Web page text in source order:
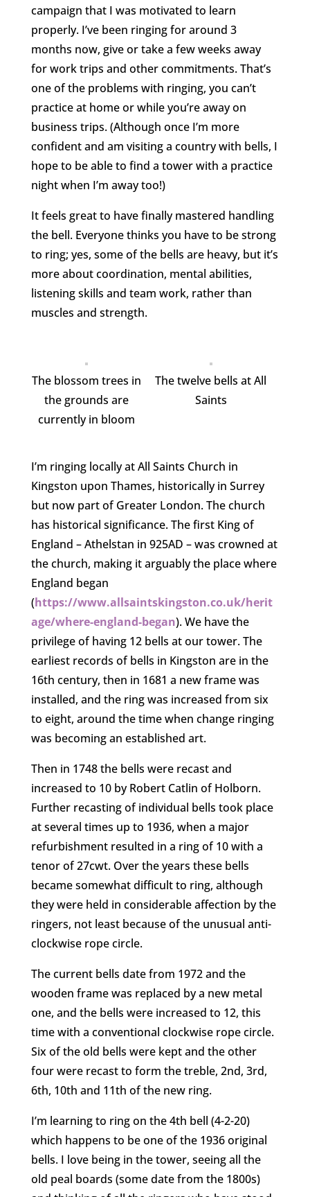
campaign that I was motivated to learn
properly. I’ve been ringing for around 3
months now, give or take a few weeks away
for work trips and other commitments. That’s
one of the problems with ringing, you can’t
practice at home or while you’re away on
business trips. (Although once I’m more
confident and am visiting a country with bells, I
hope to be able to find a tower with a practice
night when I’m away too!)
It feels great to have finally mastered handling
the bell. Everyone thinks you have to be strong
to ring; yes, some of the bells are heavy, but it’s
more about coordination, mental abilities,
listening skills and team work, rather than
muscles and strength.
The blossom trees in
the grounds are
currently in bloom
The twelve bells at All
Saints
I’m ringing locally at All Saints Church in
Kingston upon Thames, historically in Surrey
but now part of Greater London. The church
has historical significance. The first King of
England – Athelstan in 925AD – was crowned at
the church, making it arguably the place where
England began
(https://www.allsaintskingston.co.uk/herit
age/where-england-began). We have the
privilege of having 12 bells at our tower. The
earliest records of bells in Kingston are in the
16th century, then in 1681 a new frame was
installed, and the ring was increased from six
to eight, around the time when change ringing
was becoming an established art.
Then in 1748 the bells were recast and
increased to 10 by Robert Catlin of Holborn.
Further recasting of individual bells took place
at several times up to 1936, when a major
refurbishment resulted in a ring of 10 with a
tenor of 27cwt. Over the years these bells
became somewhat difficult to ring, although
they were held in considerable affection by the
ringers, not least because of the unusual anti-
clockwise rope circle.
The current bells date from 1972 and the
wooden frame was replaced by a new metal
one, and the bells were increased to 12, this
time with a conventional clockwise rope circle.
Six of the old bells were kept and the other
four were recast to form the treble, 2nd, 3rd,
6th, 10th and 11th of the new ring.
I’m learning to ring on the 4th bell (4-2-20)
which happens to be one of the 1936 original
bells. I love being in the tower, seeing all the
old peal boards (some date from the 1800s)